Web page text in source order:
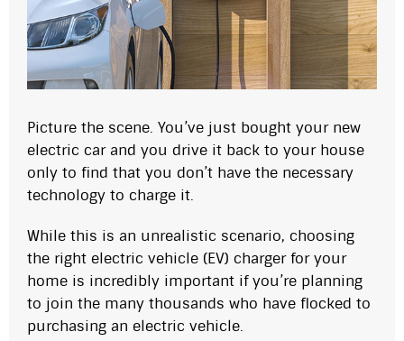
Picture the scene. You’ve just bought your new
electric car and you drive it back to your house
only to find that you don’t have the necessary
technology to charge it.
While this is an unrealistic scenario, choosing
the right electric vehicle (EV) charger for your
home is incredibly important if you’re planning
to join the many thousands who have flocked to
purchasing an electric vehicle.